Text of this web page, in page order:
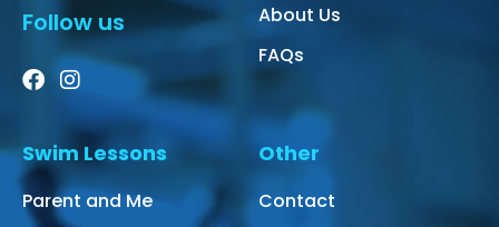
Follow us
About Us
FAQs
Swim Lessons
Parent and Me
Other
Contact